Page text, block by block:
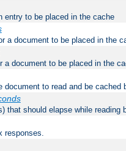
entry to be placed in the cache
a document to be placed in the
a document to be placed in the
to read and be cached
that should elapse while reading
responses.